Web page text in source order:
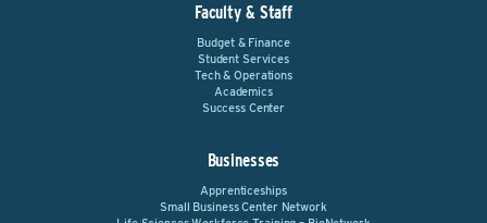
Faculty & Staff
Budget & Finance
Student Services
Tech & Operations
Academics
Success Center
Businesses
Apprenticeships
Small Business Center Network